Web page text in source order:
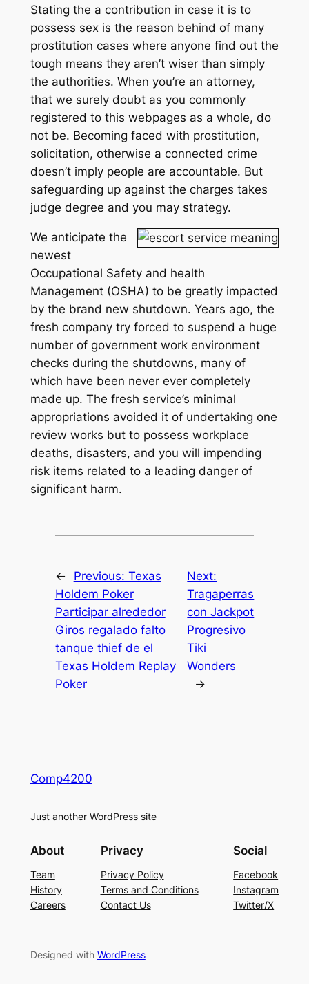
Stating the a contribution in case it is to
possess sex is the reason behind of many
prostitution cases where anyone find out the
tough means they aren’t wiser than simply
the authorities. When you’re an attorney,
that we surely doubt as you commonly
registered to this webpages as a whole, do
not be. Becoming faced with prostitution,
solicitation, otherwise a connected crime
doesn’t imply people are accountable. But
safeguarding up against the charges takes
judge degree and you may strategy.
We anticipate the
newest
Occupational Safety and health
Management (OSHA) to be greatly impacted
by the brand new shutdown. Years ago, the
fresh company try forced to suspend a huge
number of government work environment
checks during the shutdowns, many of
which have been never ever completely
made up. The fresh service’s minimal
appropriations avoided it of undertaking one
review works but to possess workplace
deaths, disasters, and you will impending
risk items related to a leading danger of
significant harm.
← Previous: Texas
Holdem Poker
Participar alrededor
Giros regalado falto
tanque thief de el
Texas Holdem Replay
Poker
Next:
Tragaperras
con Jackpot
Progresivo
Tiki
Wonders
→
Comp4200
Just another WordPress site
About
Team
History
Careers
Privacy
Privacy Policy
Terms and Conditions
Contact Us
Social
Facebook
Instagram
Twitter/X
Designed with WordPress